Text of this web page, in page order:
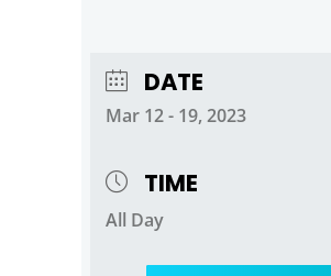
DATE
Mar 12 - 19, 2023
TIME
All Day